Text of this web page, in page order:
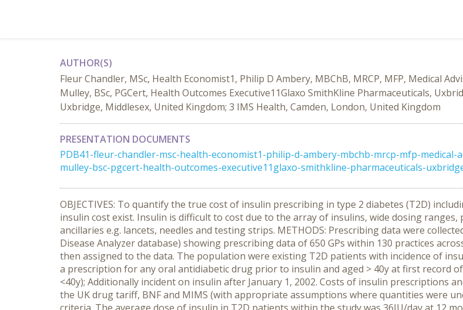
AUTHOR(S)
Fleur Chandler, MSc, Health Economist1, Philip D Ambery, MBChB, MRCP, MFP, Medical
Mulley, BSc, PGCert, Health Outcomes Executive11Glaxo SmithKline Pharmaceuticals,
Uxbridge, Middlesex, United Kingdom; 3 IMS Health, Camden, London, United Kingdom
PRESENTATION DOCUMENTS
PDB41-fleur-chandler-msc-health-economist1-philip-d-ambery-mbchb-mrcp-mfp-
mulley-bsc-pgcert-health-outcomes-executive11glaxo-smithkline-pharmaceuticals-
OBJECTIVES: To quantify the true cost of insulin prescribing in type 2 diabetes (T2D)
insulin cost exist. Insulin is difficult to cost due to the array of insulins, wide dosing
ancillaries e.g. lancets, needles and testing strips. METHODS: Prescribing data were
Disease Analyzer database) showing prescribing data of 650 GPs within 130 practices
then assigned to the data. The population were existing T2D patients with incidence of
a prescription for any oral antidiabetic drug prior to insulin and aged > 40y at first record
<40y); Additionally incident on insulin after January 1, 2002. Costs of insulin prescriptions
the UK drug tariff, BNF and MIMS (with appropriate assumptions where quantities were